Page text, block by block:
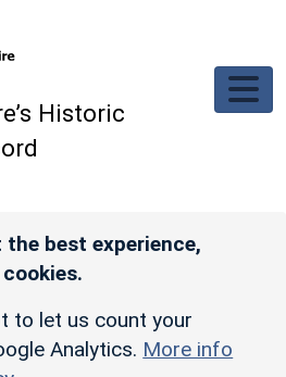
Historic
the best experience,
to let us count your
Analytics. More info